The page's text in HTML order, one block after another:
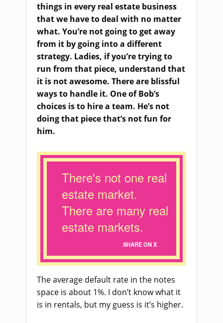
things in every real estate business
that we have to deal with no matter
what. You’re not going to get away
from it by going into a different
strategy. Ladies, if you’re trying to
run from that piece, understand that
it is not awesome. There are blissful
ways to handle it. One of Bob’s
choices is to hire a team. He’s not
doing that piece that’s not fun for
him.
There's not one real
estate market.
There are many real
estate markets.
SHARE ON X
The average default rate in the notes
space is about 1%. I don’t know what it
is in rentals, but my guess is it’s higher.